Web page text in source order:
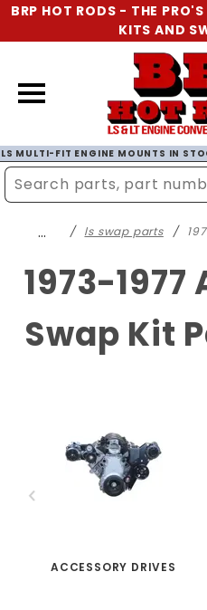
BRP HOT RODS - THE
KITS AND
LS MULTI-FIT ENGINE MOUNTS IN
… ls swap parts
1973-1977
Swap Kit
ACCESSORY DRIVES